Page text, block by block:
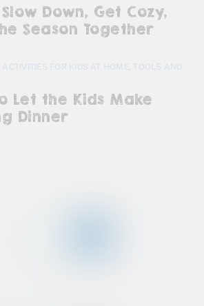
Down, Get Cozy,
Season Together
ACTIVITIES FOR KIDS AT HOME
TOOLS AND
Let the Kids Make
Dinner